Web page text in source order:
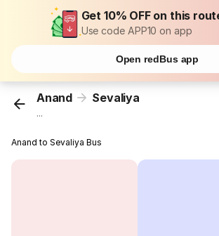
Get 10% OFF on this
Use code APP10 on app
Open redBus app
Anand Sevaliya
...
Anand to Sevaliya Bus